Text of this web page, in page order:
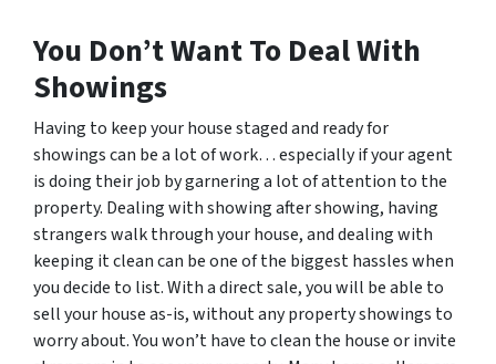
You Don’t Want To Deal With
Showings
Having to keep your house staged and ready for
showings can be a lot of work… especially if your agent
is doing their job by garnering a lot of attention to the
property. Dealing with showing after showing, having
strangers walk through your house, and dealing with
keeping it clean can be one of the biggest hassles when
you decide to list. With a direct sale, you will be able to
sell your house as-is, without any property showings to
worry about. You won’t have to clean the house or invite